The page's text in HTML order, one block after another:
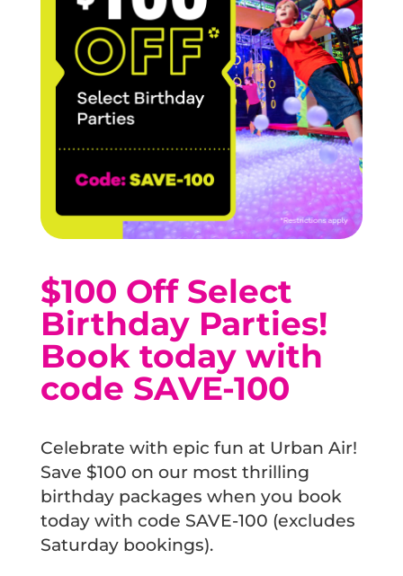
$100 Off Select
Birthday Parties!
Book today with
code SAVE-100
Celebrate with epic fun at Urban Air!
Save $100 on our most thrilling
birthday packages when you book
today with code SAVE-100 (excludes
Saturday bookings).